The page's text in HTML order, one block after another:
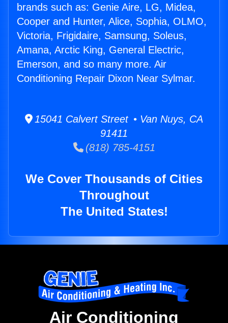
brands such as: Genie Aire, LG, Midea,
Cooper and Hunter, Alice, Sophia, OLMO,
Victoria, Frigidaire, Samsung, Soleus,
Amana, Arctic King, General Electric,
Emerson, and so many more. Air
Conditioning Repair Dixon Near Sylmar.
15041 Calvert Street • Van Nuys, CA
91411
(818) 785-4151
We Cover Thousands of Cities
Throughout
The United States!
Air Conditioning